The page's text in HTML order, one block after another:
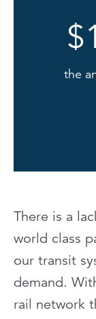
the
There is a
world class
our transit
demand.
rail network